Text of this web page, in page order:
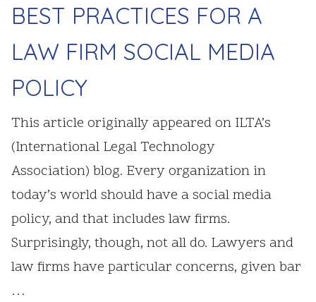
BEST PRACTICES FOR A
LAW FIRM SOCIAL MEDIA
POLICY
This article originally appeared on ILTA’s
(International Legal Technology
Association) blog. Every organization in
today’s world should have a social media
policy, and that includes law firms.
Surprisingly, though, not all do. Lawyers and
law firms have particular concerns, given bar
…